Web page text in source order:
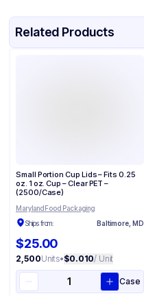
Related Products
Small Portion Cup Lids – Fits 0.25
oz. 1 oz. Cup – Clear PET –
(2500/Case)
Maryland Food Packaging
Ships from:
Baltimore, MD
$25.00
2,500Units•$0.010/ Unit
Case